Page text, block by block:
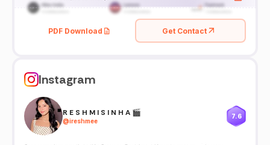
PDF Download Get Contact
Instagram
R E S H M I S I N H A 🎬
@ireshmee
7.6